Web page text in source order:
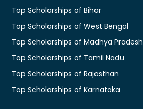
Top Scholarships of Bihar
Top Scholarships of West Bengal
Top Scholarships of Madhya Pradesh
Top Scholarships of Tamil Nadu
Top Scholarships of Rajasthan
Top Scholarships of Karnataka